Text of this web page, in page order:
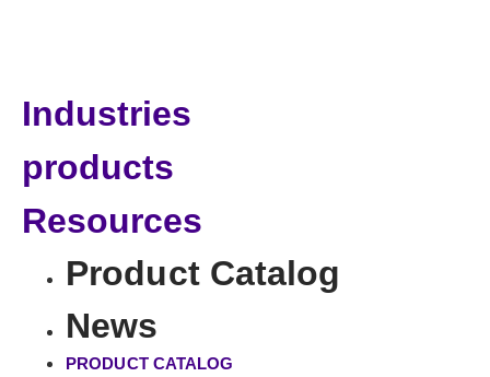
Industries
products
Resources
Product Catalog
News
PRODUCT CATALOG